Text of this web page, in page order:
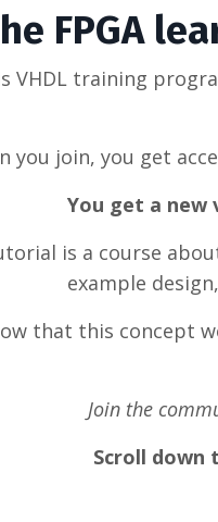
FPGA
VHDL training
you join, you get
You get a
is a course
example
that this concept
Join the
Scroll down